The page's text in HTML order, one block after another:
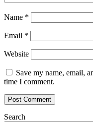
Name *
Email *
Website
Save my name, email,
time I comment.
Search